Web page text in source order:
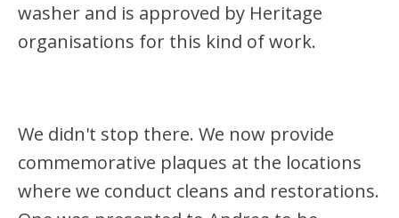
washer and is approved by Heritage
organisations for this kind of work.
We didn't stop there. We now provide
commemorative plaques at the locations
where we conduct cleans and restorations.